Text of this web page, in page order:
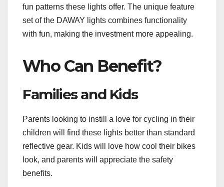
fun patterns these lights offer. The unique feature
set of the DAWAY lights combines functionality
with fun, making the investment more appealing.
Who Can Benefit?
Families and Kids
Parents looking to instill a love for cycling in their
children will find these lights better than standard
reflective gear. Kids will love how cool their bikes
look, and parents will appreciate the safety
benefits.